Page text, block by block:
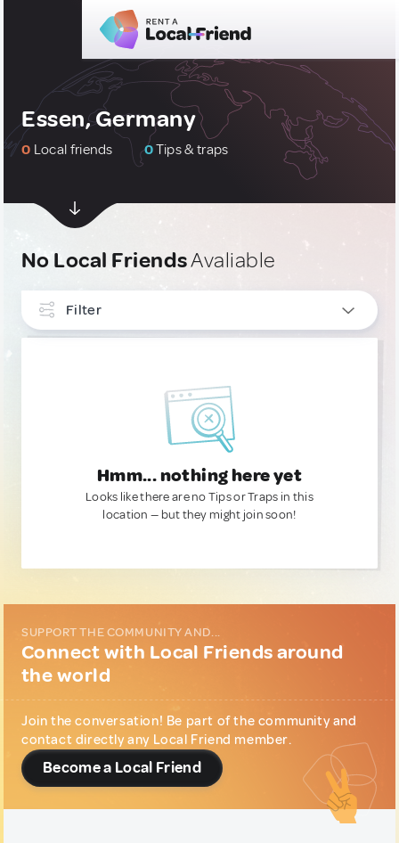
Essen, Germany
0 Local friends 0Tips & traps
No Local FriendsAvaliable
Filter
Hmm... nothing here yet
Looks like there are no Tips or Traps in this
location — but they might join soon!
SUPPORT THE COMMUNITY AND...
Connect with Local Friends around
the world
Join the conversation! Be part of the community and
contact directly any Local Friend member.
Become a Local Friend